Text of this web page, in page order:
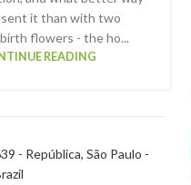
it than with two
flowers - the ho...
READING
- República, São Paulo -